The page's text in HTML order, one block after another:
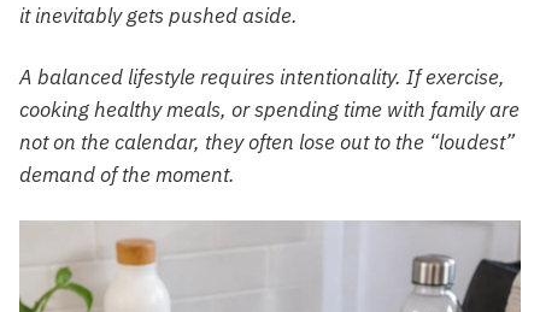
it inevitably gets pushed aside.
A balanced lifestyle requires intentionality. If exercise,
cooking healthy meals, or spending time with family are
not on the calendar, they often lose out to the “loudest”
demand of the moment.